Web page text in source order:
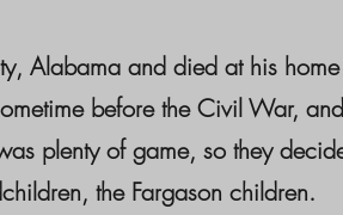
Alabama and died at his
before the Civil War,
plenty of game, so they
the Fargason children.